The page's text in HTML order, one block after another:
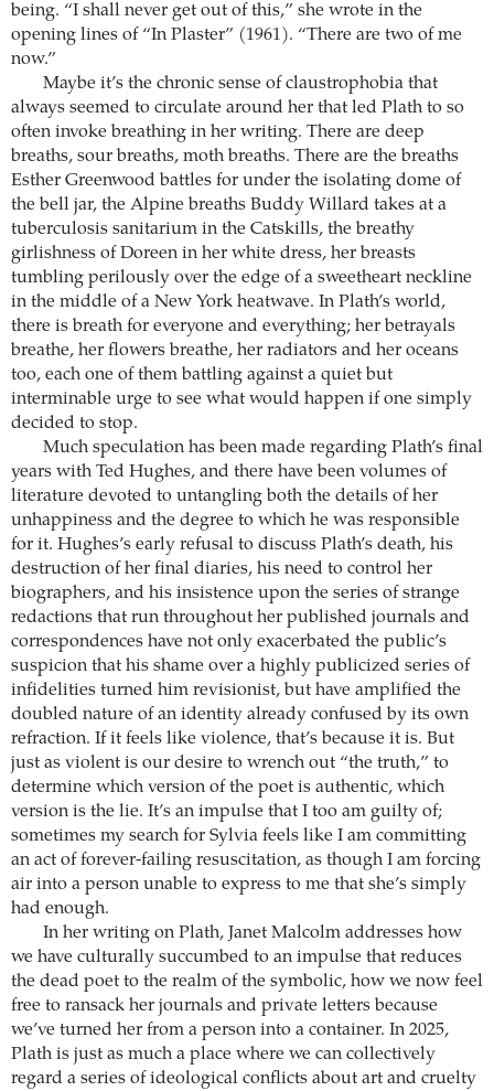
being. “I shall never get out of this,” she wrote in the
opening lines of “In Plaster” (1961). “There are two of me
now.”
Maybe it’s the chronic sense of claustrophobia that
always seemed to circulate around her that led Plath to so
often invoke breathing in her writing. There are deep
breaths, sour breaths, moth breaths. There are the breaths
Esther Greenwood battles for under the isolating dome of
the bell jar, the Alpine breaths Buddy Willard takes at a
tuberculosis sanitarium in the Catskills, the breathy
girlishness of Doreen in her white dress, her breasts
tumbling perilously over the edge of a sweetheart neckline
in the middle of a New York heatwave. In Plath’s world,
there is breath for everyone and everything; her betrayals
breathe, her flowers breathe, her radiators and her oceans
too, each one of them battling against a quiet but
interminable urge to see what would happen if one simply
decided to stop.
Much speculation has been made regarding Plath’s final
years with Ted Hughes, and there have been volumes of
literature devoted to untangling both the details of her
unhappiness and the degree to which he was responsible
for it. Hughes’s early refusal to discuss Plath’s death, his
destruction of her final diaries, his need to control her
biographers, and his insistence upon the series of strange
redactions that run throughout her published journals and
correspondences have not only exacerbated the public’s
suspicion that his shame over a highly publicized series of
infidelities turned him revisionist, but have amplified the
doubled nature of an identity already confused by its own
refraction. If it feels like violence, that’s because it is. But
just as violent is our desire to wrench out “the truth,” to
determine which version of the poet is authentic, which
version is the lie. It’s an impulse that I too am guilty of;
sometimes my search for Sylvia feels like I am committing
an act of forever-failing resuscitation, as though I am forcing
air into a person unable to express to me that she’s simply
had enough.
In her writing on Plath, Janet Malcolm addresses how
we have culturally succumbed to an impulse that reduces
the dead poet to the realm of the symbolic, how we now feel
free to ransack her journals and private letters because
we’ve turned her from a person into a container. In 2025,
Plath is just as much a place where we can collectively
regard a series of ideological conflicts about art and cruelty